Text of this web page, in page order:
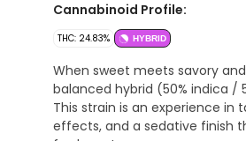
Cannabinoid Profile:
THC: 24.83% HYBRID
When sweet meets savory
balanced hybrid (50% indica /
This strain is an experience in
effects, and a sedative finish